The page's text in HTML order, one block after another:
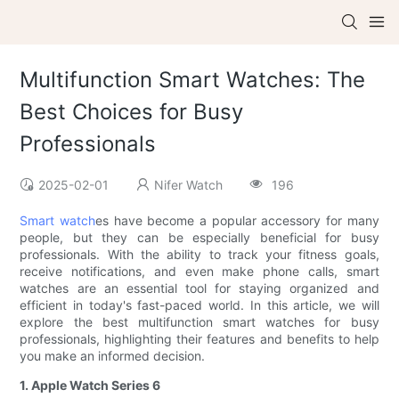
Multifunction Smart Watches: The
Best Choices for Busy
Professionals
2025-02-01 Nifer Watch 196
Smart watches have become a popular accessory for many
people, but they can be especially beneficial for busy
professionals. With the ability to track your fitness goals,
receive notifications, and even make phone calls, smart
watches are an essential tool for staying organized and
efficient in today's fast-paced world. In this article, we will
explore the best multifunction smart watches for busy
professionals, highlighting their features and benefits to help
you make an informed decision.
1. Apple Watch Series 6